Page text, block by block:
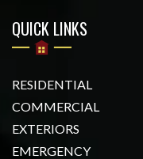
QUICK LINKS
RESIDENTIAL
COMMERCIAL
EXTERIORS
EMERGENCY